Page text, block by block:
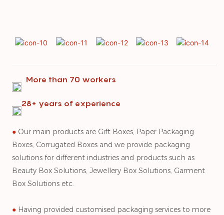
More than 70 workers
28+ years of experience
● Our main products are Gift Boxes, Paper Packaging
Boxes, Corrugated Boxes and we provide packaging
solutions for different industries and products such as
Beauty Box Solutions, Jewellery Box Solutions, Garment
Box Solutions etc.
● Having provided customised packaging services to more